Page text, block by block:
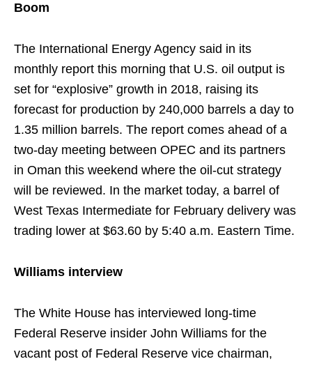
Boom
The International Energy Agency said in its
monthly report this morning that U.S. oil output is
set for “explosive” growth in 2018, raising its
forecast for production by 240,000 barrels a day to
1.35 million barrels. The report comes ahead of a
two-day meeting between OPEC and its partners
in Oman this weekend where the oil-cut strategy
will be reviewed. In the market today, a barrel of
West Texas Intermediate for February delivery was
trading lower at $63.60 by 5:40 a.m. Eastern Time.
Williams interview
The White House has interviewed long-time
Federal Reserve insider John Williams for the
vacant post of Federal Reserve vice chairman,